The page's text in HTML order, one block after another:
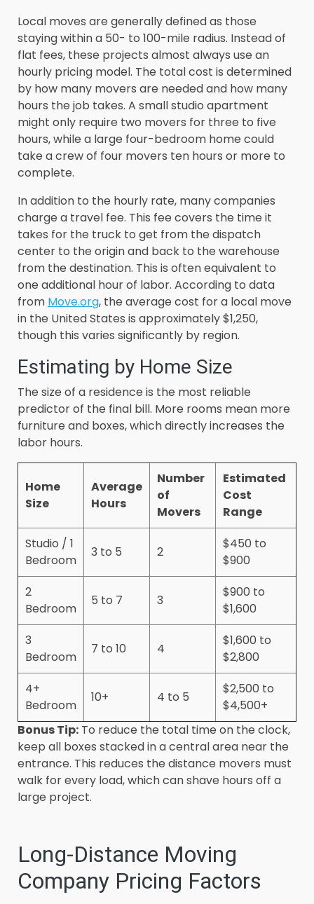
Local moves are generally defined as those
staying within a 50- to 100-mile radius. Instead of
flat fees, these projects almost always use an
hourly pricing model. The total cost is determined
by how many movers are needed and how many
hours the job takes. A small studio apartment
might only require two movers for three to five
hours, while a large four-bedroom home could
take a crew of four movers ten hours or more to
complete.
In addition to the hourly rate, many companies
charge a travel fee. This fee covers the time it
takes for the truck to get from the dispatch
center to the origin and back to the warehouse
from the destination. This is often equivalent to
one additional hour of labor. According to data
from Move.org, the average cost for a local move
in the United States is approximately $1,250,
though this varies significantly by region.
Estimating by Home Size
The size of a residence is the most reliable
predictor of the final bill. More rooms mean more
furniture and boxes, which directly increases the
labor hours.
Home
Size
Average
Hours
Number
of
Movers
Estimated
Cost
Range
Studio / 1
Bedroom
3 to 5 2
$450 to
$900
2
Bedroom
5 to 7 3
$900 to
$1,600
3
Bedroom
7 to 10 4
$1,600 to
$2,800
4+
Bedroom
10+ 4 to 5
$2,500 to
$4,500+
Bonus Tip: To reduce the total time on the clock,
keep all boxes stacked in a central area near the
entrance. This reduces the distance movers must
walk for every load, which can shave hours off a
large project.
Long-Distance Moving
Company Pricing Factors